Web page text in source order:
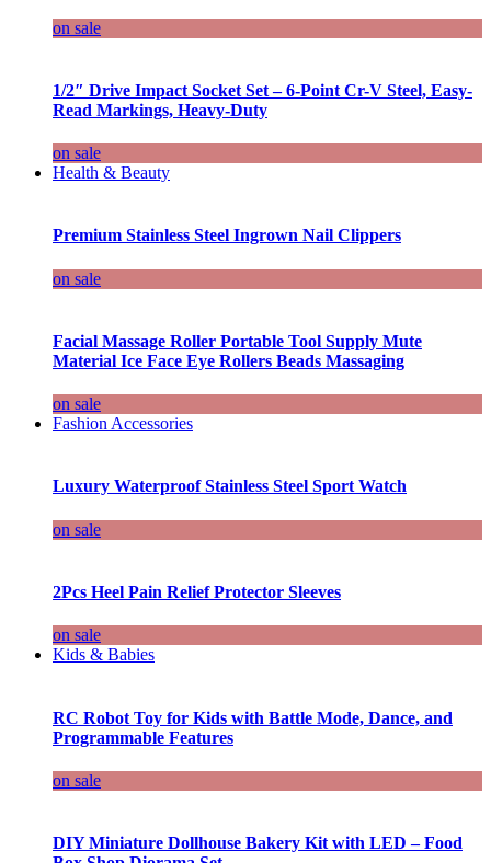
on sale
1/2″ Drive Impact Socket Set – 6-Point Cr-V Steel, Easy-
Read Markings, Heavy-Duty
on sale
Health & Beauty
Premium Stainless Steel Ingrown Nail Clippers
on sale
Facial Massage Roller Portable Tool Supply Mute
Material Ice Face Eye Rollers Beads Massaging
on sale
Fashion Accessories
Luxury Waterproof Stainless Steel Sport Watch
on sale
2Pcs Heel Pain Relief Protector Sleeves
on sale
Kids & Babies
RC Robot Toy for Kids with Battle Mode, Dance, and
Programmable Features
on sale
DIY Miniature Dollhouse Bakery Kit with LED – Food